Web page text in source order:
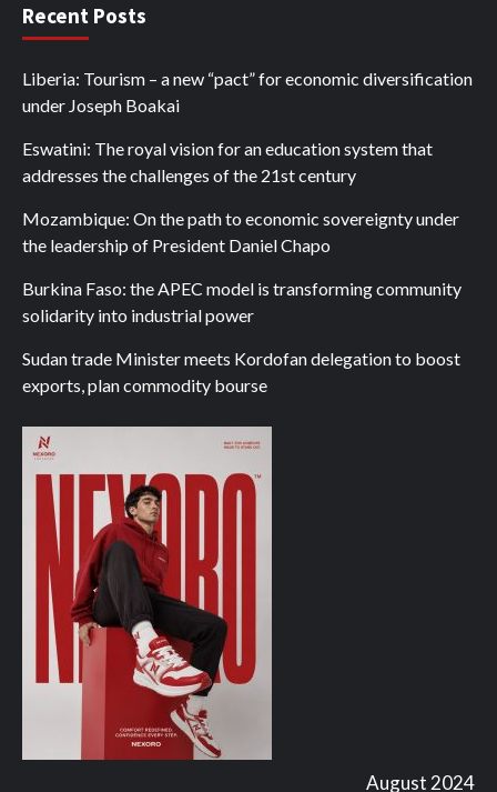
Recent Posts
Liberia: Tourism – a new “pact” for economic diversification
under Joseph Boakai
Eswatini: The royal vision for an education system that
addresses the challenges of the 21st century
Mozambique: On the path to economic sovereignty under
the leadership of President Daniel Chapo
Burkina Faso: the APEC model is transforming community
solidarity into industrial power
Sudan trade Minister meets Kordofan delegation to boost
exports, plan commodity bourse
August 2024